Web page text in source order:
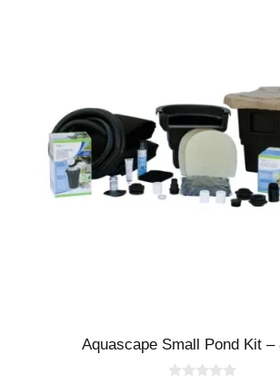
Aquascape Small Pond Kit –